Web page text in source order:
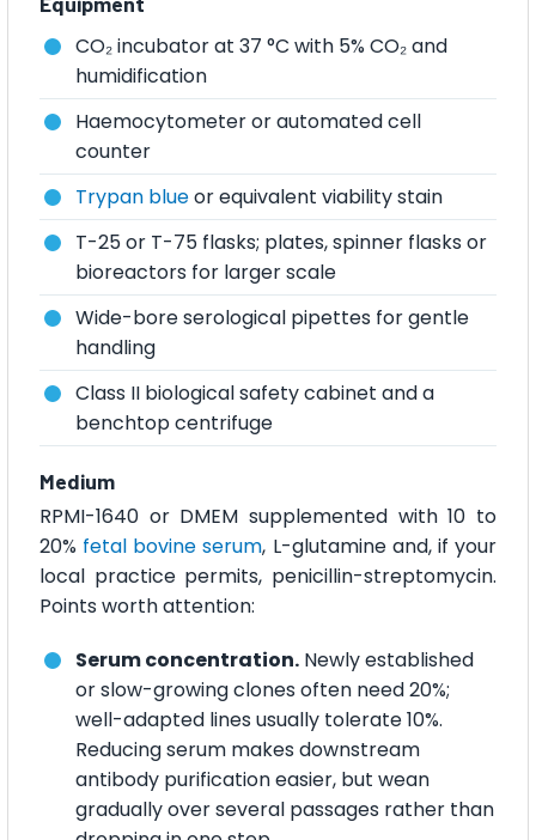
CO₂ incubator at 37 °C with 5% CO₂ and
humidification
Haemocytometer or automated cell
counter
Trypan blueor equivalent viability stain
T-25 or T-75 flasks; plates, spinner flasks or
bioreactors for larger scale
Wide-bore serological pipettes for gentle
handling
Class II biological safety cabinet and a
benchtop centrifuge
Medium
RPMI-1640 or DMEM supplemented with 10 to
20% fetal bovine serum, L-glutamine and, if your
local practice permits, penicillin-streptomycin.
Points worth attention:
Serum concentration. Newly established
or slow-growing clones often need 20%;
well-adapted lines usually tolerate 10%.
Reducing serum makes downstream
antibody purification easier, but wean
gradually over several passages rather than